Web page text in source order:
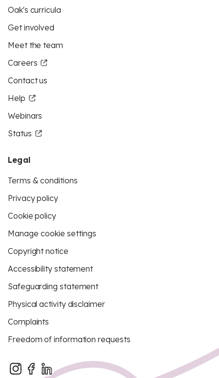
Oak's curricula
Get involved
Meet the team
Careers
Contact us
Help
Webinars
Status
Legal
Terms & conditions
Privacy policy
Cookie policy
Manage cookie settings
Copyright notice
Accessibility statement
Safeguarding statement
Physical activity disclaimer
Complaints
Freedom of information requests